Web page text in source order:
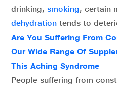
drinking, smoking, certain
dehydration tends to
Are You Suffering From
Our Wide Range Of
This Aching Syndrome
People suffering from